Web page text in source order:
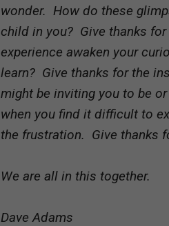
wonder. How do these
child in you? Give thanks
experience awaken your
learn? Give thanks for the
might be inviting you to be
when you find it difficult to
the frustration. Give thanks
We are all in this together.
Dave Adams